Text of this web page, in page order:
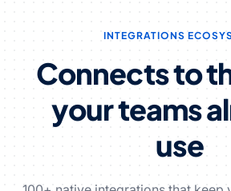
INTEGRATIONS
Connects to
your teams
use